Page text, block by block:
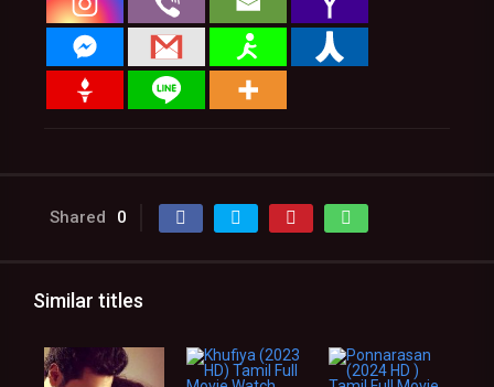
Shared 0
Similar titles